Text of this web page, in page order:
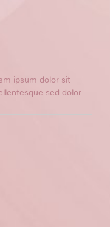
ipsum dolor sit
sed dolor.